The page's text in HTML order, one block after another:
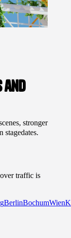
and
stronger
stagedates.
traffic is
BerlinBochumWien